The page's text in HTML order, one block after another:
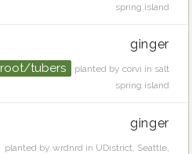
spring island
ginger
root/tubers
planted by corvi in salt
spring island
ginger
planted by wrdnrd in UDistrict, Seattle,